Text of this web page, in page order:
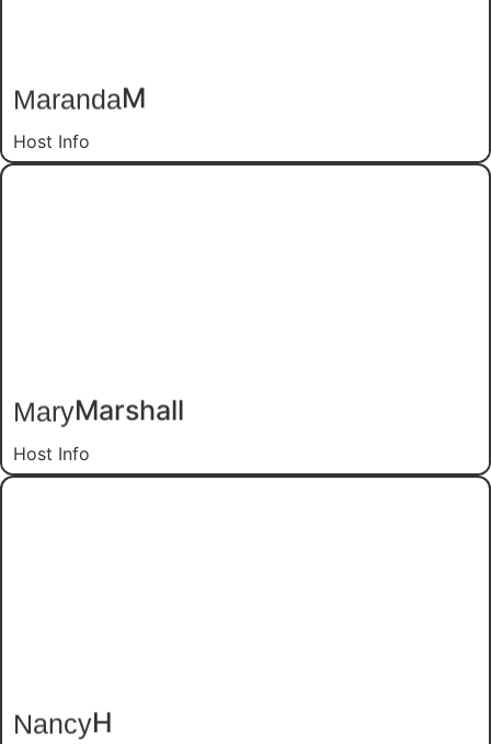
MarandaM
Host Info
MaryMarshall
Host Info
NancyH